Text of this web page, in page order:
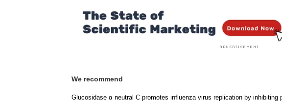
We recommend
Glucosidase α neutral C promotes influenza virus replication by inhibiting